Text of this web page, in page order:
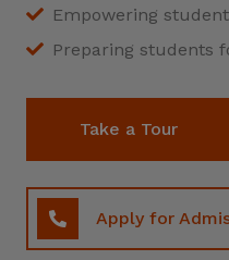
Empowering
Preparing students
Take a Tour
Apply for